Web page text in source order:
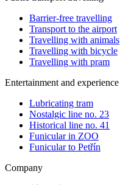
Barrier-free travelling
Transport to the airport
Travelling with animals
Travelling with bicycle
Travelling with pram
Entertainment and experience
Lubricating tram
Nostalgic line no. 23
Historical line no. 41
Funicular in ZOO
Funicular to Petřín
Company